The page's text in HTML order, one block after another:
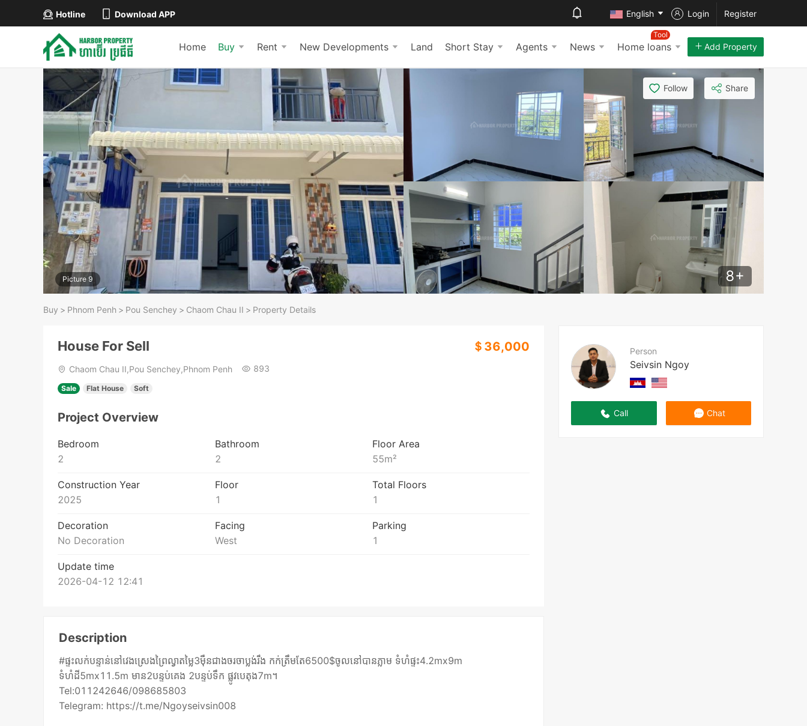
Hotline Download APP English Login Register
Home Buy Rent New Developments Land Short Stay Agents News Home loans
Tool
Add Property
Picture 9 8+
Follow Share
Buy > Phnom Penh > Pou Senchey > Chaom Chau II​​​ > Property Details
Person
Seivsin Ngoy
Call Chat
House For Sell ＄36,000
Chaom Chau II​​​,Pou Senchey,Phnom Penh 893
Sale Flat House Soft
Project Overview
Bedroom
2
Bathroom
2
Floor Area
55m²
Construction Year
2025
Floor
1
Total Floors
1
Decoration
No Decoration
Facing
West
Parking
1
Update time
2026-04-12 12:41
Description
#ផ្ទះលក់បន្ទាន់នៅវេងស្រេងព្រៃល្វាតម្លៃ3មុឺនជាងចរចាប្លង់រឹង កក់ត្រឹមតែ6500$ចូលនៅបានភ្លាម ទំហំផ្ទះ4.2mx9m
ទំហំដី5mx11.5m មាន2បន្ទប់គេង 2បន្ទប់ទឹក ផ្លូវបេតុង7m។
Tel:011242646/098685803
Telegram: https://t.me/Ngoyseivsin008